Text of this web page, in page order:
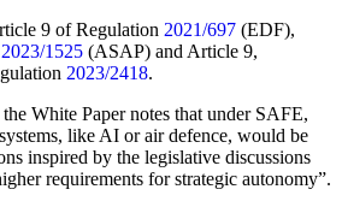
9 of Regulation 2021/697 (EDF),
2023/1525 (ASAP) and Article 9,
2023/2418.
Paper notes that under SAFE,
like AI or air defence, would be
inspired by the legislative discussions
requirements for strategic autonomy”.